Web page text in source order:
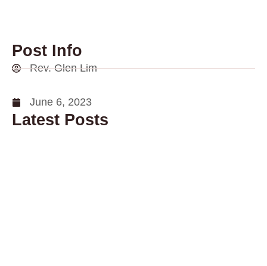
Post Info
Rev. Glen Lim
June 6, 2023
Latest Posts